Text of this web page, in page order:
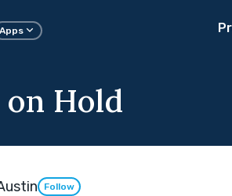
Apps
Hold
Follow